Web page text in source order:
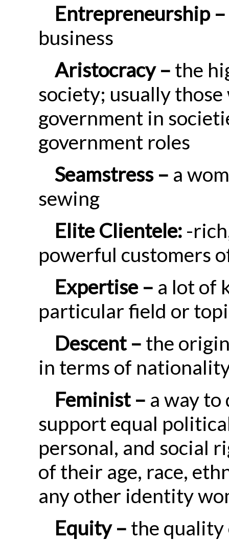
Entrepreneurship –
business
Aristocracy – the
society; usually
government in
government roles
Seamstress – a
sewing
Elite Clientele: -
powerful customers
Expertise – a lot of
particular field or
Descent – the
in terms of
Feminist – a way to
support equal
personal, and social
of their age, race,
any other identity
Equity – the